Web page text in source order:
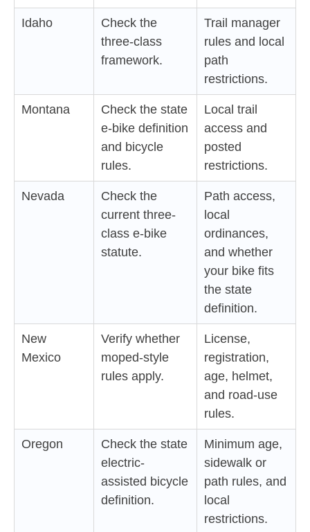
Idaho
Check the
three-class
framework.
Trail manager
rules and local
path
restrictions.
Montana
Check the state
e-bike definition
and bicycle
rules.
Local trail
access and
posted
restrictions.
Nevada
Check the
current three-
class e-bike
statute.
Path access,
local
ordinances,
and whether
your bike fits
the state
definition.
New
Mexico
Verify whether
moped-style
rules apply.
License,
registration,
age, helmet,
and road-use
rules.
Oregon
Check the state
electric-
assisted bicycle
definition.
Minimum age,
sidewalk or
path rules, and
local
restrictions.